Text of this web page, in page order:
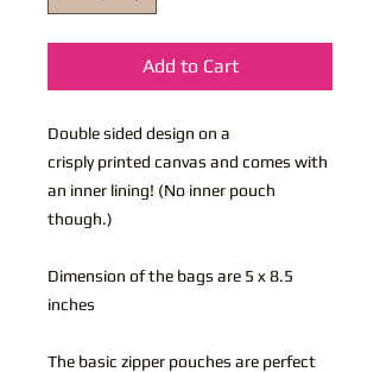
Add to Cart
Double sided design on a
crisply printed canvas and comes with
an inner lining! (No inner pouch
though.)
Dimension of the bags are 5 x 8.5
inches
The basic zipper pouches are perfect